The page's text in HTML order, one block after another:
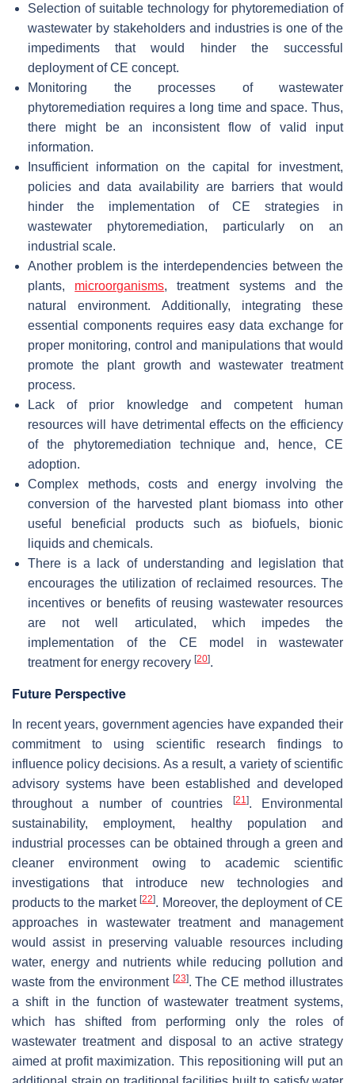
Selection of suitable technology for phytoremediation of
wastewater by stakeholders and industries is one of the
impediments that would hinder the successful
deployment of CE concept.
Monitoring the processes of wastewater
phytoremediation requires a long time and space. Thus,
there might be an inconsistent flow of valid input
information.
Insufficient information on the capital for investment,
policies and data availability are barriers that would
hinder the implementation of CE strategies in
wastewater phytoremediation, particularly on an
industrial scale.
Another problem is the interdependencies between the
plants, microorganisms, treatment systems and the
natural environment. Additionally, integrating these
essential components requires easy data exchange for
proper monitoring, control and manipulations that would
promote the plant growth and wastewater treatment
process.
Lack of prior knowledge and competent human
resources will have detrimental effects on the efficiency
of the phytoremediation technique and, hence, CE
adoption.
Complex methods, costs and energy involving the
conversion of the harvested plant biomass into other
useful beneficial products such as biofuels, bionic
liquids and chemicals.
There is a lack of understanding and legislation that
encourages the utilization of reclaimed resources. The
incentives or benefits of reusing wastewater resources
are not well articulated, which impedes the
implementation of the CE model in wastewater
treatment for energy recovery [20].
Future Perspective
In recent years, government agencies have expanded their
commitment to using scientific research findings to
influence policy decisions. As a result, a variety of scientific
advisory systems have been established and developed
throughout a number of countries
[21]. Environmental
sustainability, employment, healthy population and
industrial processes can be obtained through a green and
cleaner environment owing to academic scientific
investigations that introduce new technologies and
products to the market[22]. Moreover, the deployment of CE
approaches in wastewater treatment and management
would assist in preserving valuable resources including
water, energy and nutrients while reducing pollution and
waste from the environment [23]. The CE method illustrates
a shift in the function of wastewater treatment systems,
which has shifted from performing only the roles of
wastewater treatment and disposal to an active strategy
aimed at profit maximization. This repositioning will put an